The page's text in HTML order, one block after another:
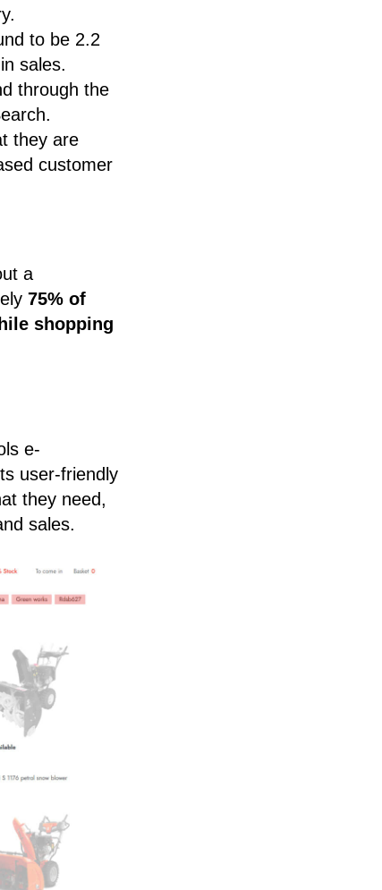
to be 2.2
sales.
through the
they are
customer
a
75% of
shopping
e-
user-friendly
they need,
sales.